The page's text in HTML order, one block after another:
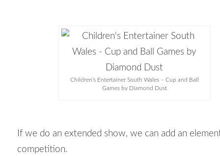
Children’s Entertainer South Wales – Cup and Ball
Games by Diamond Dust
If we do an extended show, we can add an
competition.